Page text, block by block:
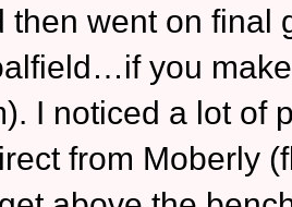
then went on final
you
I noticed a lot of
from Moberly